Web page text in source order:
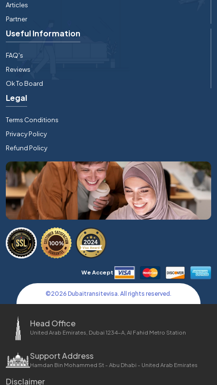
Articles
Partner
Useful Information
FAQ's
Reviews
Ok To Board
Legal
Terms Conditions
Privacy Policy
Refund Policy
We Accept
©2026 Dubaitransitevisa. All rights reserved.
Head Office
United Arab Emirates, Dubai 1234-A, Al Fahid Metro Station
Support Address
Hamdan Bin Mohammed St - Abu Dhabi - United Arab Emirates
Disclaimer